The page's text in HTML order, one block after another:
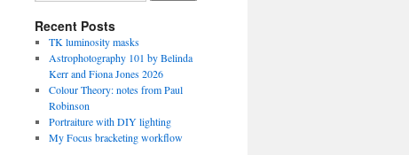
Recent Posts
TK luminosity masks
Astrophotography 101 by Belinda
Kerr and Fiona Jones 2026
Colour Theory: notes from Paul
Robinson
Portraiture with DIY lighting
My Focus bracketing workflow